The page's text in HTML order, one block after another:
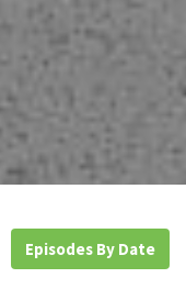
Episodes By Date